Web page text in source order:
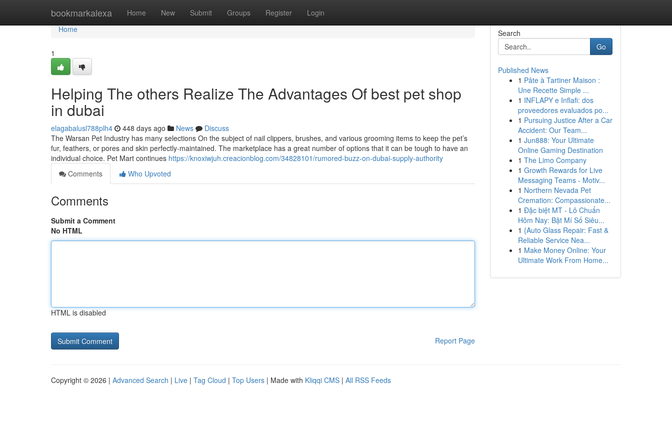
bookmarkalexa Home New Submit Groups Register Login
Home
Home
1
Helping The others Realize The Advantages Of best pet shop
in dubai
elagabalusl788plh4 448 days ago News
Discuss
The Warsan Pet Industry has many selections On the subject of nail clippers, brushes, and various grooming items to keep the pet’s
fur, feathers, or pores and skin perfectly-maintained. The marketplace has a great number of options that it can be tough to have an
individual choice. Pet Mart continues https://knoxiwjuh.creacionblog.com/34828101/rumored-buzz-on-dubai-supply-authority
Comments
Who Upvoted
Comments
Submit a Comment
No HTML
HTML is disabled
Report Page
Search
Go
Published News
1 Pâte à Tartiner Maison :
Une Recette Simple ...
1 INFLAPY e Inflafi: dos
proveedores evaluados po...
1 Pursuing Justice After a Car
Accident: Our Team...
1 Jun888: Your Ultimate
Online Gaming Destination
1 The Limo Company
1 Growth Rewards for Live
Messaging Teams - Motiv...
1 Northern Nevada Pet
Cremation: Compassionate...
1 Đặc biệt MT - Lô Chuẩn
Hôm Nay: Bật Mí Số Siêu...
1 {Auto Glass Repair: Fast &
Reliable Service Nea...
1 Make Money Online: Your
Ultimate Work From Home...
Copyright © 2026 | Advanced Search | Live | Tag Cloud | Top Users | Made with Kliqqi CMS | All RSS Feeds